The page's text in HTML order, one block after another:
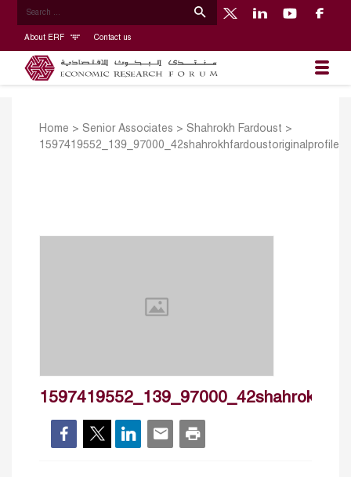
About ERF Contact us
Home > Senior Associates > Shahrokh Fardoust >
1597419552_139_97000_42shahrokhfardoustoriginalprofile